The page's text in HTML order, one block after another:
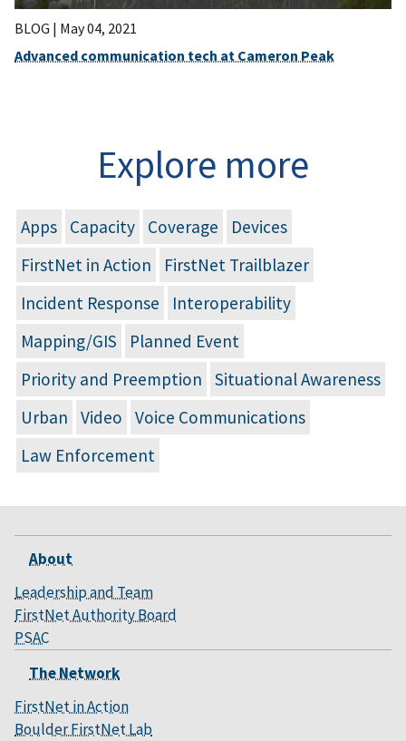
BLOG | May 04, 2021
Advanced communication tech at Cameron Peak
Explore more
Apps Capacity Coverage
Devices
FirstNet in Action
FirstNet Trailblazer
Incident Response
Interoperability
Mapping/GIS
Planned Event
Priority and Preemption
Situational Awareness
Urban
Video
Voice Communications
Law Enforcement
About
Leadership and Team
FirstNet Authority Board
PSAC
The Network
FirstNet in Action
Boulder FirstNet Lab